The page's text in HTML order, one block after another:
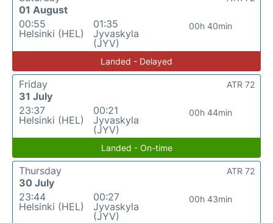
01 August
00:55
Helsinki (HEL)
01:35
Jyvaskyla
(JYV)
00h 40min
Landed - Delayed
Friday
31 July
23:37
Helsinki (HEL)
00:21
Jyvaskyla
(JYV)
00h 44min
ATR 72
Landed - On-time
Thursday
30 July
23:44
Helsinki (HEL)
00:27
Jyvaskyla
(JYV)
00h 43min
ATR 72